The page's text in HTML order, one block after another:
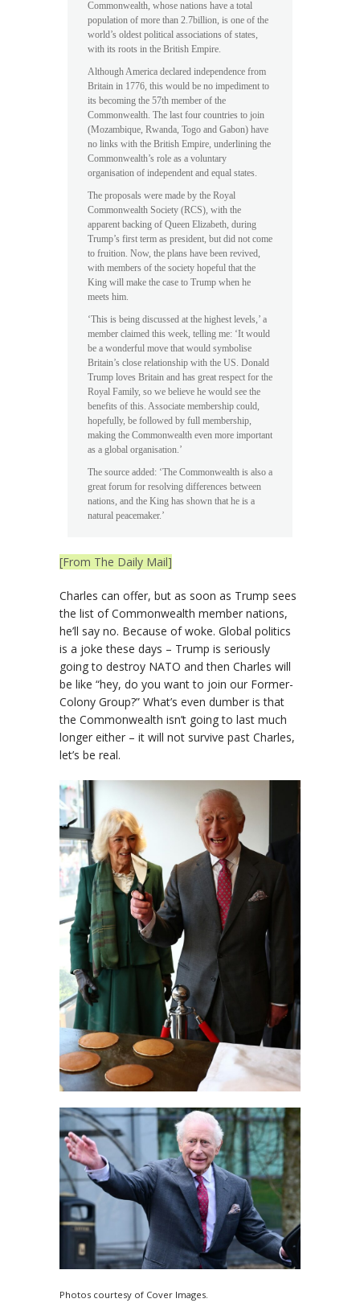
Commonwealth, whose nations have a total
population of more than 2.7billion, is one of the
world’s oldest political associations of states,
with its roots in the British Empire.
Although America declared independence from
Britain in 1776, this would be no impediment to
its becoming the 57th member of the
Commonwealth. The last four countries to join
(Mozambique, Rwanda, Togo and Gabon) have
no links with the British Empire, underlining the
Commonwealth’s role as a voluntary
organisation of independent and equal states.
The proposals were made by the Royal
Commonwealth Society (RCS), with the
apparent backing of Queen Elizabeth, during
Trump’s first term as president, but did not come
to fruition. Now, the plans have been revived,
with members of the society hopeful that the
King will make the case to Trump when he
meets him.
‘This is being discussed at the highest levels,’ a
member claimed this week, telling me: ‘It would
be a wonderful move that would symbolise
Britain’s close relationship with the US. Donald
Trump loves Britain and has great respect for the
Royal Family, so we believe he would see the
benefits of this. Associate membership could,
hopefully, be followed by full membership,
making the Commonwealth even more important
as a global organisation.’
The source added: ‘The Commonwealth is also a
great forum for resolving differences between
nations, and the King has shown that he is a
natural peacemaker.’
[From The Daily Mail]
Charles can offer, but as soon as Trump sees
the list of Commonwealth member nations,
he’ll say no. Because of woke. Global politics
is a joke these days – Trump is seriously
going to destroy NATO and then Charles will
be like “hey, do you want to join our Former-
Colony Group?” What’s even dumber is that
the Commonwealth isn’t going to last much
longer either – it will not survive past Charles,
let’s be real.
Photos courtesy of Cover Images.